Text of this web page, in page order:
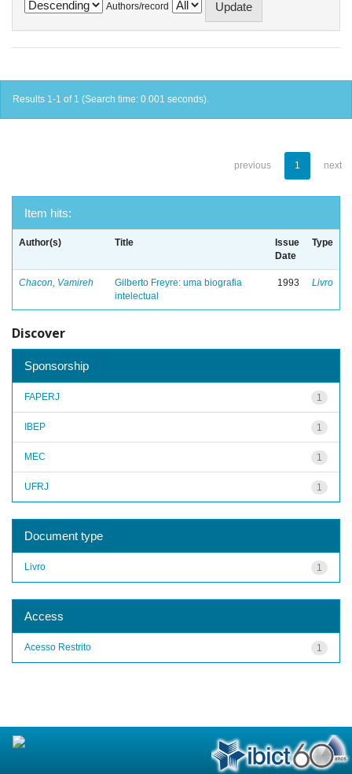
Authors/record
Results 1-1 of 1 (Search time: 0.001 seconds).
previous 1 next
Item hits:
Author(s) Title
Issue
Date
Type
Chacon, Vamireh
Gilberto Freyre: uma biografia
intelectual
1993 Livro
Discover
Sponsorship
1
FAPERJ
1
IBEP
1
MEC
1
UFRJ
Document type
1
Livro
Access
1
Acesso Restrito